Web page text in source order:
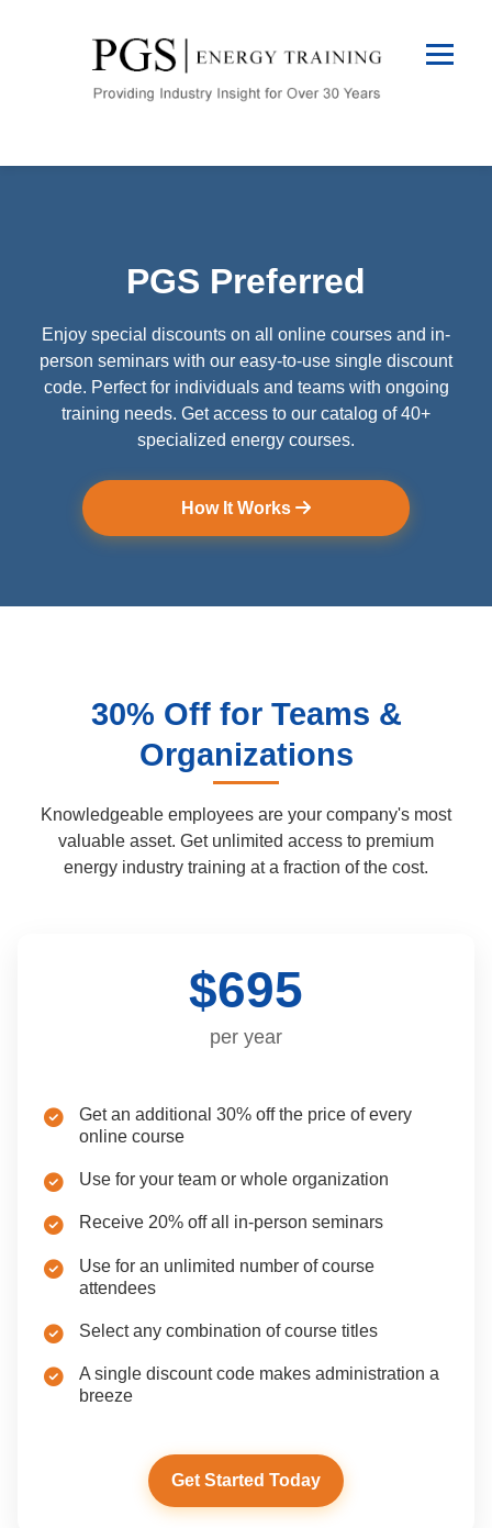
PGS Preferred
Enjoy special discounts on all online courses and in-
person seminars with our easy-to-use single discount
code. Perfect for individuals and teams with ongoing
training needs. Get access to our catalog of 40+
specialized energy courses.
How It Works
30% Off for Teams &
Organizations
Knowledgeable employees are your company's most
valuable asset. Get unlimited access to premium
energy industry training at a fraction of the cost.
$695
per year
Get an additional 30% off the price of every
online course
Use for your team or whole organization
Receive 20% off all in-person seminars
Use for an unlimited number of course
attendees
Select any combination of course titles
A single discount code makes administration a
breeze
Get Started Today